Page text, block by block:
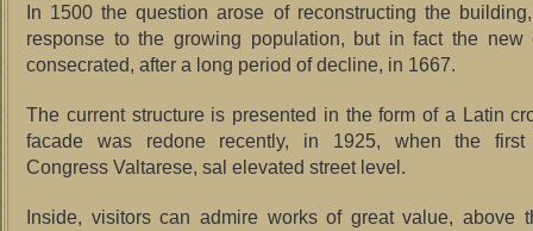
In 1500 the question arose of reconstructing the
response to the growing population, but in fact the new
consecrated, after a long period of decline, in 1667.
The current structure is presented in the form of a Latin
facade was redone recently, in 1925, when the first
Congress Valtarese, sal elevated street level.
Inside, visitors can admire works of great value, above